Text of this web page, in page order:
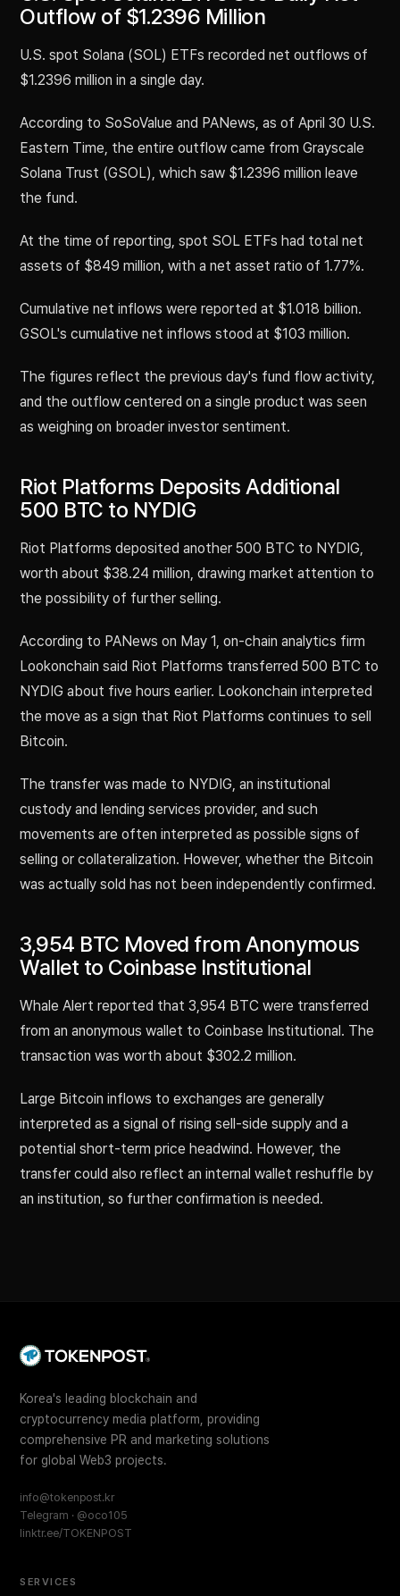
Outflow of $1.2396 Million
U.S. spot Solana (SOL) ETFs recorded net outflows of
$1.2396 million in a single day.
According to SoSoValue and PANews, as of April 30 U.S.
Eastern Time, the entire outflow came from Grayscale
Solana Trust (GSOL), which saw $1.2396 million leave
the fund.
At the time of reporting, spot SOL ETFs had total net
assets of $849 million, with a net asset ratio of 1.77%.
Cumulative net inflows were reported at $1.018 billion.
GSOL's cumulative net inflows stood at $103 million.
The figures reflect the previous day's fund flow activity,
and the outflow centered on a single product was seen
as weighing on broader investor sentiment.
Riot Platforms Deposits Additional
500 BTC to NYDIG
Riot Platforms deposited another 500 BTC to NYDIG,
worth about $38.24 million, drawing market attention to
the possibility of further selling.
According to PANews on May 1, on-chain analytics firm
Lookonchain said Riot Platforms transferred 500 BTC to
NYDIG about five hours earlier. Lookonchain interpreted
the move as a sign that Riot Platforms continues to sell
Bitcoin.
The transfer was made to NYDIG, an institutional
custody and lending services provider, and such
movements are often interpreted as possible signs of
selling or collateralization. However, whether the Bitcoin
was actually sold has not been independently confirmed.
3,954 BTC Moved from Anonymous
Wallet to Coinbase Institutional
Whale Alert reported that 3,954 BTC were transferred
from an anonymous wallet to Coinbase Institutional. The
transaction was worth about $302.2 million.
Large Bitcoin inflows to exchanges are generally
interpreted as a signal of rising sell-side supply and a
potential short-term price headwind. However, the
transfer could also reflect an internal wallet reshuffle by
an institution, so further confirmation is needed.
Korea's leading blockchain and
cryptocurrency media platform, providing
comprehensive PR and marketing solutions
for global Web3 projects.
info@tokenpost.kr
Telegram · @oco105
linktr.ee/TOKENPOST
SERVICES